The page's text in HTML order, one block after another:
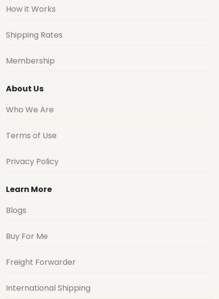
How it Works
Shipping Rates
Membership
About Us
Who We Are
Terms of Use
Privacy Policy
Learn More
Blogs
Buy For Me
Freight Forwarder
International Shipping